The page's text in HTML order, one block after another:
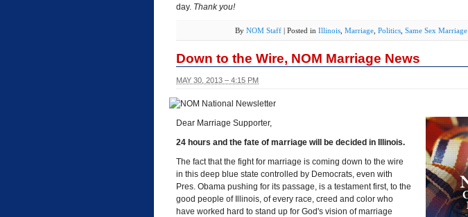
day. Thank you!
By NOM Staff | Posted in Illinois Marriage Politics Same Sex Marriage
Down to the Wire, NOM Marriage News
MAY 30, 2013 – 4:15 PM
Dear Marriage Supporter,
24 hours and the fate of marriage will be decided in Illinois.
The fact that the fight for marriage is coming down to the wire
in this deep blue state controlled by Democrats, even with
Pres. Obama pushing for its passage, is a testament first, to the
good people of Illinois, of every race, creed and color who
have worked hard to stand up for God's vision of marriage